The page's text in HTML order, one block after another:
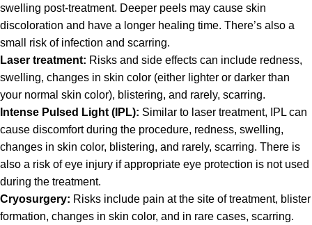
swelling post-treatment. Deeper peels may cause skin
discoloration and have a longer healing time. There’s also a
small risk of infection and scarring.
Laser treatment: Risks and side effects can include redness,
swelling, changes in skin color (either lighter or darker than
your normal skin color), blistering, and rarely, scarring.
Intense Pulsed Light (IPL): Similar to laser treatment, IPL can
cause discomfort during the procedure, redness, swelling,
changes in skin color, blistering, and rarely, scarring. There is
also a risk of eye injury if appropriate eye protection is not used
during the treatment.
Cryosurgery: Risks include pain at the site of treatment, blister
formation, changes in skin color, and in rare cases, scarring.